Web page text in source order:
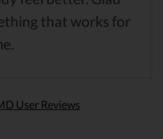
that works for
User Reviews